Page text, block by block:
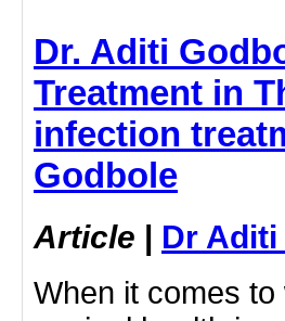
Dr. Aditi
Treatment in
infection
Godbole
Article | Dr
When it comes to